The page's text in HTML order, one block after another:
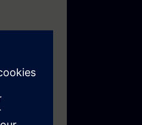
in the
must
in the
in the